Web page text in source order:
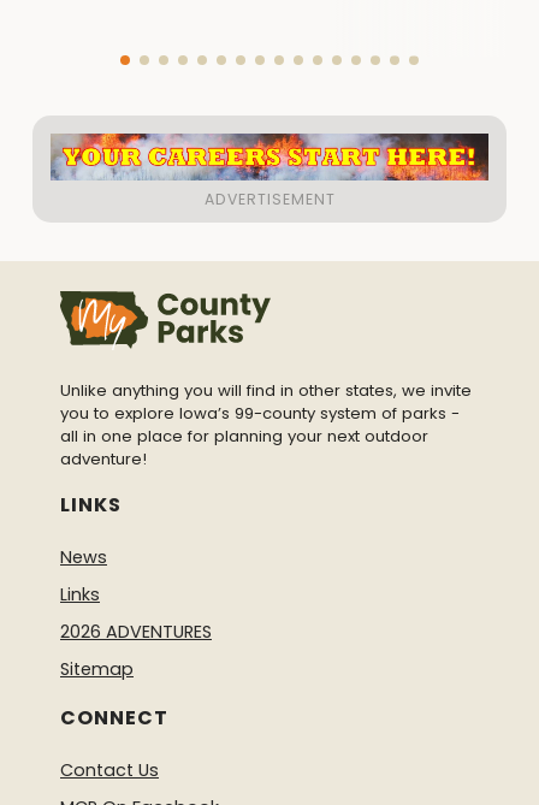
Unlike anything you will find in other states, we invite
you to explore Iowa’s 99-county system of parks -
all in one place for planning your next outdoor
adventure!
LINKS
News
Links
2026 ADVENTURES
Sitemap
CONNECT
Contact Us